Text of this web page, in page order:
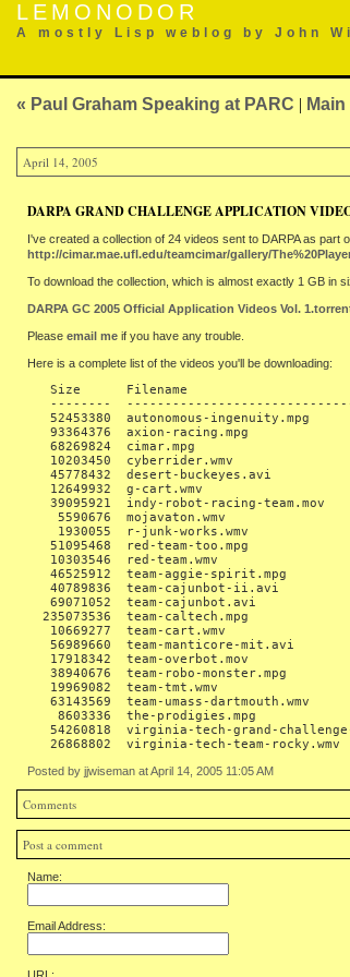
LEMONODOR
A mostly Lisp weblog by John
« Paul Graham Speaking at PARC | Main
April 14, 2005
DARPA GRAND CHALLENGE APPLICATION
I've created a collection of 24 videos sent to DARPA as
http://cimar.mae.ufl.edu/teamcimar/gallery/
To download the collection, which is almost exactly 1 GB in
DARPA GC 2005 Official Application Videos Vol.
Please email me if you have any trouble.
Here is a complete list of the videos you'll be downloading:
   Size      Filename
--------
   52453380  autonomous-ingenuity.mpg
   93364376  axion-racing.mpg
   68269824  cimar.mpg
   10203450  cyberrider.wmv
   45778432  desert-buckeyes.avi
   12649932  g-cart.wmv
   39095921  indy-robot-racing-team.mov
    5590676  mojavaton.wmv
    1930055  r-junk-works.wmv
   51095468  red-team-too.mpg
   10303546  red-team.wmv
   46525912  team-aggie-spirit.mpg
   40789836  team-cajunbot-ii.avi
   69071052  team-cajunbot.avi
  235073536  team-caltech.mpg
   10669277  team-cart.wmv
   56989660  team-manticore-mit.avi
   17918342  team-overbot.mov
   38940676  team-robo-monster.mpg
   19969082  team-tmt.wmv
   63143569  team-umass-dartmouth.wmv
    8603336  the-prodigies.mpg
54260818  virginia-tech-grand-
Posted by jjwiseman at April 14, 2005 11:05 AM
Comments
Post a comment
Name:
Email Address: